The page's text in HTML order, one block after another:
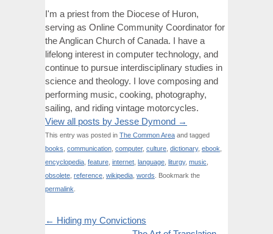
I'm a priest from the Diocese of Huron,
serving as Online Community Coordinator for
the Anglican Church of Canada. I have a
lifelong interest in computer technology, and
continue to pursue interdisciplinary studies in
science and theology. I love composing and
performing music, cooking, photography,
sailing, and riding vintage motorcycles.
View all posts by Jesse Dymond →
This entry was posted in The Common Area and tagged
books communication computer, culture dictionary, ebook
encyclopedia feature internet language liturgy, music
obsolete reference wikipedia words . Bookmark the
permalink
← Hiding my Convictions